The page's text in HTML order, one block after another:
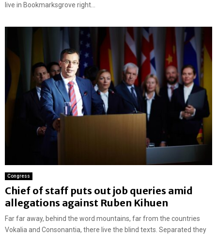
live in Bookmarksgrove right...
Congress
Chief of staff puts out job queries amid
allegations against Ruben Kihuen
Far far away, behind the word mountains, far from the countries
Vokalia and Consonantia, there live the blind texts. Separated they